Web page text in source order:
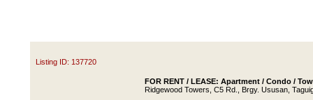
Listing ID: 137720
FOR RENT / LEASE: Apartment / Condo /
Ridgewood Towers, C5 Rd., Brgy. Ususan,